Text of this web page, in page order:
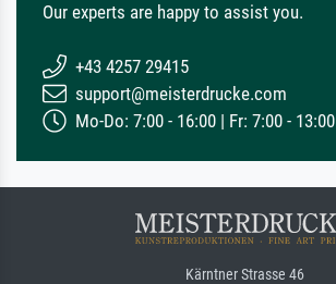
Our experts are happy to assist you.
+43 4257 29415
support@meisterdrucke.com
Mo-Do: 7:00 - 16:00 | Fr: 7:00 - 13:00
Kärntner Strasse 46